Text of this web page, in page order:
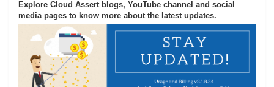
Explore Cloud Assert blogs, YouTube channel and social
media pages to know more about the latest updates.